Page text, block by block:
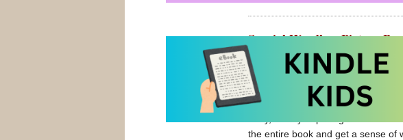
Special Wordless Picture
Posted on August 19th, 2011 by Carolyn
Wordless picture books are great
story, clearly depicting a series of
the entire book and get a sense of